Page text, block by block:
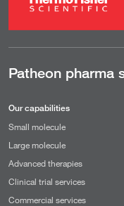
Patheon pharma
Our capabilities
Small molecule
Large molecule
Advanced therapies
Clinical trial services
Commercial services